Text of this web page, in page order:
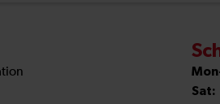
Sat: